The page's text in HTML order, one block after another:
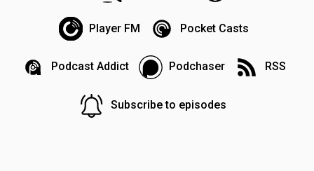
Player FM Pocket Casts
Podcast Addict Podchaser RSS
Subscribe to episodes